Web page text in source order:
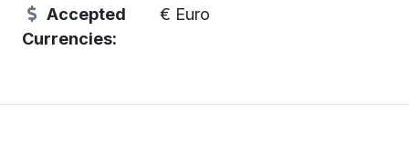
Accepted
Currencies:
€ Euro